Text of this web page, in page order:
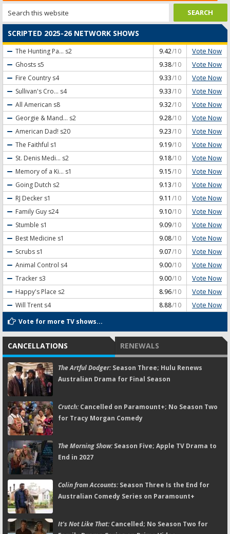
SCRIPTED 2025-26 NETWORK SHOWS
The Hunting Pa... s2 9.42/10 Vote Now
Ghosts s5 9.38/10 Vote Now
Fire Country s4 9.33/10 Vote Now
Sullivan's Cro... s4 9.33/10 Vote Now
All American s8 9.32/10 Vote Now
Georgie & Mand... s2 9.28/10 Vote Now
American Dad! s20 9.23/10 Vote Now
The Faithful s1 9.19/10 Vote Now
St. Denis Medi... s2 9.18/10 Vote Now
Memory of a Ki... s1 9.15/10 Vote Now
Going Dutch s2 9.13/10 Vote Now
RJ Decker s1 9.11 /10 Vote Now
Family Guy s24 9.10/10 Vote Now
Stumble s1 9.09/10 Vote Now
Best Medicine s1 9.08/10 Vote Now
Scrubs s1 9.07/10 Vote Now
Animal Control s4 9.00/10 Vote Now
Tracker s3 9.00/10 Vote Now
Happy's Place s2 8.96/10 Vote Now
Will Trent s4 8.88/10 Vote Now
Vote for more TV shows...
CANCELLATIONS RENEWALS
The Artful Dodger:Season Three; Hulu Renews
Australian Drama for Final Season
Crutch:Cancelled on Paramount+; No Season Two
for Tracy Morgan Comedy
The Morning Show:Season Five; Apple TV Drama to
End in 2027
Colin from Accounts:Season Three Is the End for
Australian Comedy Series on Paramount+
It's Not Like That:Cancelled; No Season Two for